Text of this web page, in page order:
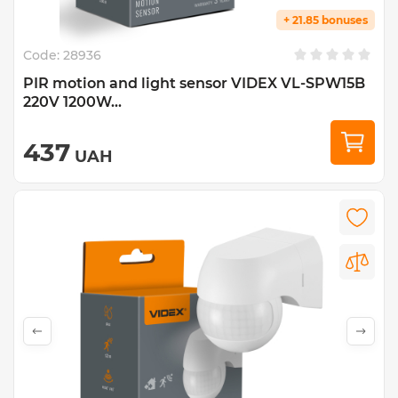
+ 21.85 bonuses
Code: 28936
PIR motion and light sensor VIDEX VL-SPW15B
220V 1200W...
437 UAH